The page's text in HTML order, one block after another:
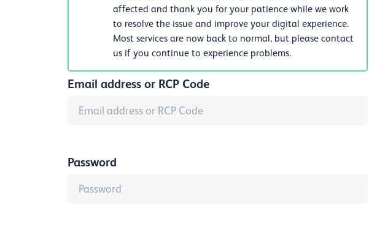
affected and thank you for your patience while we work
to resolve the issue and improve your digital experience.
Most services are now back to normal, but please contact
us if you continue to experience problems.
Email address or RCP Code
Password